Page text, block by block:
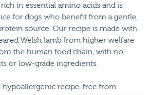
in essential amino acids and is
for dogs who benefit from a gentle,
source. Our recipe is made with
Welsh lamb from higher welfare
the human food chain, with no
or low-grade ingredients.
hypoallergenic recipe, free from